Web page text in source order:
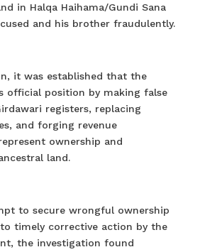
in Halqa Haihama/Gundi Sana
and his brother fraudulently.
it was established that the
official position by making false
registers, replacing
and forging revenue
ownership and
land.
to secure wrongful ownership
timely corrective action by the
the investigation found